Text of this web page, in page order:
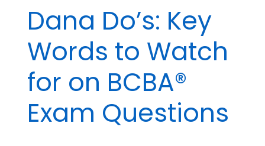
Practice)
Dana Do’s: Key
Words to Watch
for on BCBA®
Exam Questions